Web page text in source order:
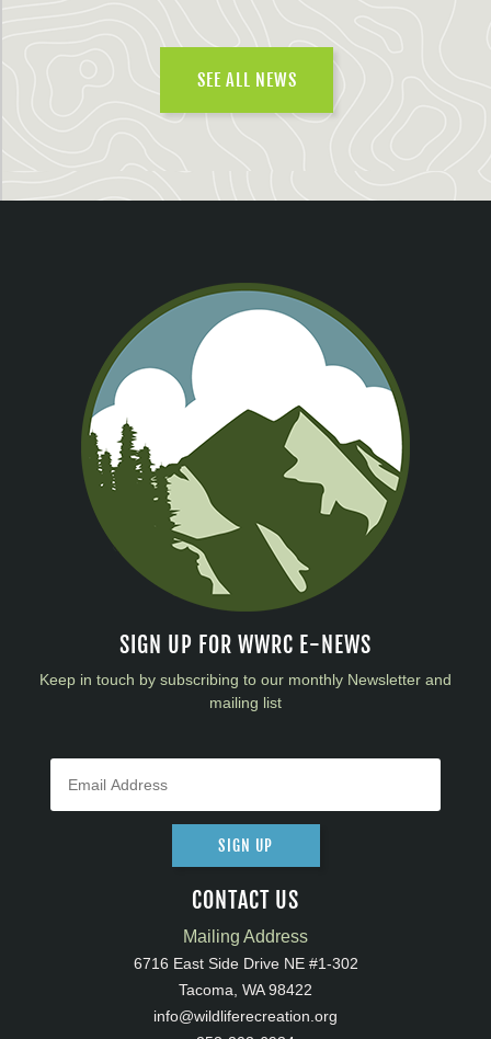
SEE ALL NEWS
SIGN UP FOR WWRC E-NEWS
Keep in touch by subscribing to our monthly Newsletter and
mailing list
SIGN UP
CONTACT US
Mailing Address
6716 East Side Drive NE #1-302
Tacoma, WA 98422
info@wildliferecreation.org